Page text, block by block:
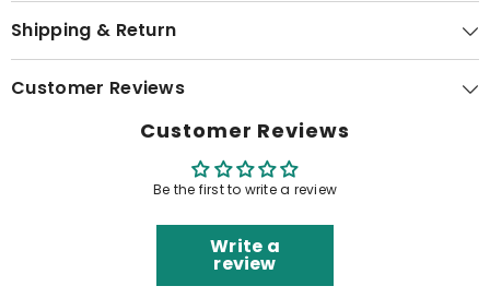
Shipping & Return
Customer Reviews
Customer Reviews
Be the first to write a review
Write a
review